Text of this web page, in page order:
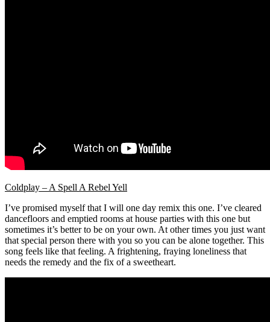
Coldplay – A Spell A Rebel Yell
I’ve promised myself that I will one day remix this one. I’ve cleared
dancefloors and emptied rooms at house parties with this one but
sometimes it’s better to be on your own. At other times you just want
that special person there with you so you can be alone together. This
song feels like that feeling. A frightening, fraying loneliness that
needs the remedy and the fix of a sweetheart.